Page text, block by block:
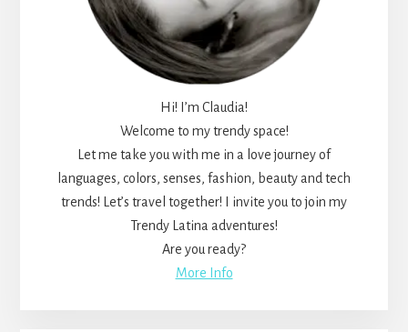
Hi! I’m Claudia!
Welcome to my trendy space!
Let me take you with me in a love journey of
languages, colors, senses, fashion, beauty and tech
trends! Let’s travel together! I invite you to join my
Trendy Latina adventures!
Are you ready?
More Info